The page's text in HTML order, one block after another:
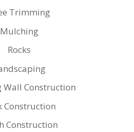
Trimming
Mulching
Rocks
Wall Construction
Construction
Construction